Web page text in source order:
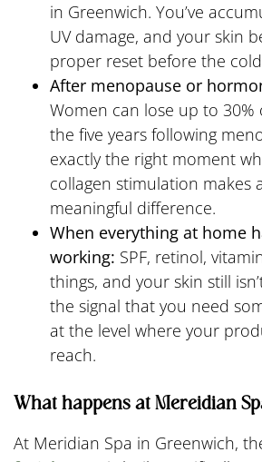
in Greenwich. You’ve
UV damage, and your skin
proper reset before the
After menopause or
Women can lose up to 30%
the five years following
exactly the right moment
collagen stimulation makes
meaningful difference.
When everything at home
working: SPF, retinol,
things, and your skin still
the signal that you need
at the level where your
reach.
What happens at Mereidian
At Meridian Spa in Greenwich,